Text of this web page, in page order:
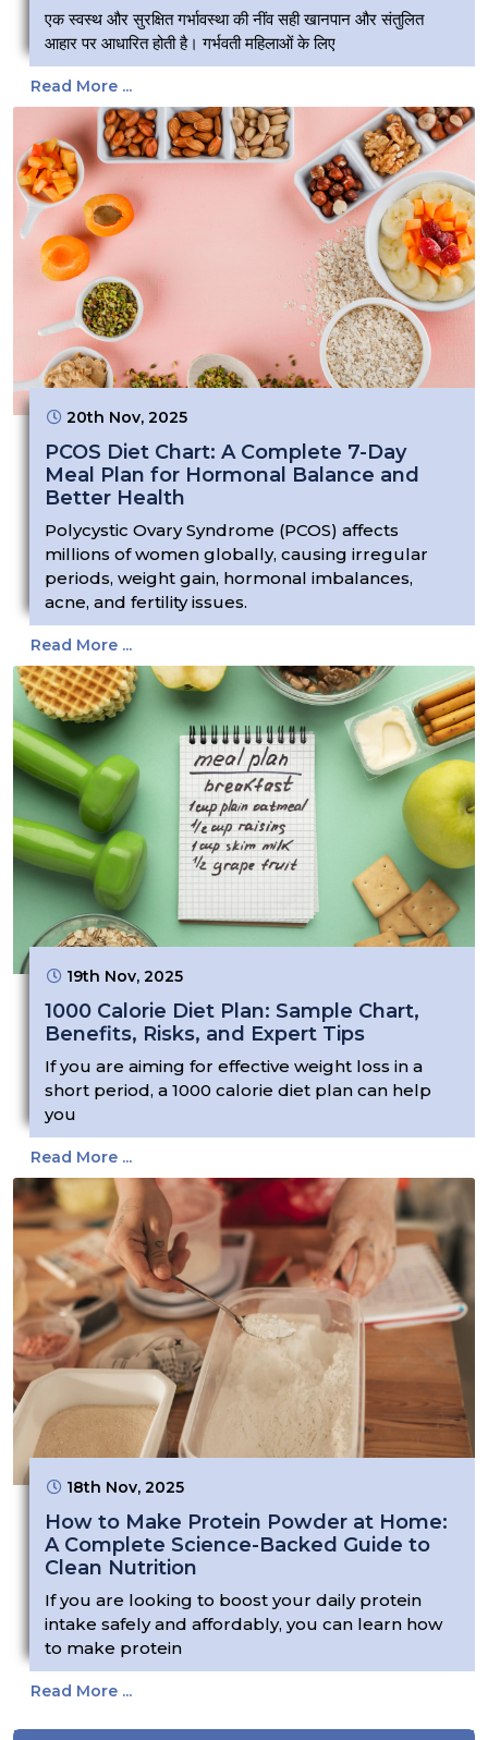
एक स्वस्थ और सुरक्षित गर्भावस्था की नींव सही खानपान और संतुलित
आहार पर आधारित होती है। गर्भवती महिलाओं के लिए
Read More ...
20th Nov, 2025
PCOS Diet Chart: A Complete 7-Day
Meal Plan for Hormonal Balance and
Better Health
Polycystic Ovary Syndrome (PCOS) affects
millions of women globally, causing irregular
periods, weight gain, hormonal imbalances,
acne, and fertility issues.
Read More ...
19th Nov, 2025
1000 Calorie Diet Plan: Sample Chart,
Benefits, Risks, and Expert Tips
If you are aiming for effective weight loss in a
short period, a 1000 calorie diet plan can help
you
Read More ...
18th Nov, 2025
How to Make Protein Powder at Home:
A Complete Science-Backed Guide to
Clean Nutrition
If you are looking to boost your daily protein
intake safely and affordably, you can learn how
to make protein
Read More ...